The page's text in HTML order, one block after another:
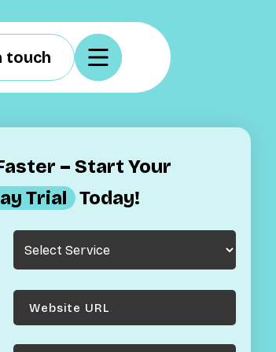
touch
– Start Your
Trial Today!